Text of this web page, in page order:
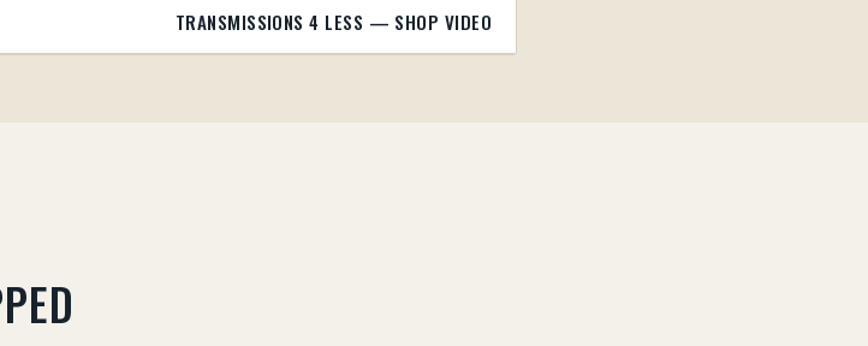
TRANSMISSIONS 4 LESS — SHOP VIDEO